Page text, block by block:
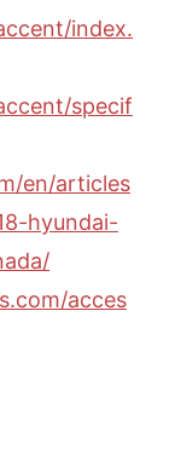
index.
specif
en/articles
hyundai-
acces